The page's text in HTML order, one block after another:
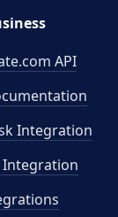
API
Integration
Integration